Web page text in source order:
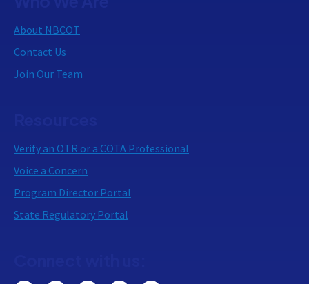
About NBCOT
Contact Us
Join Our Team
Verify an OTR or a COTA Professional
Voice a Concern
Program Director Portal
State Regulatory Portal